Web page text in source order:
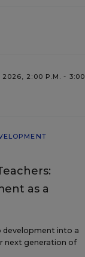
2026, 2:00 P.M. - 3:00
as a
development into a
next generation of